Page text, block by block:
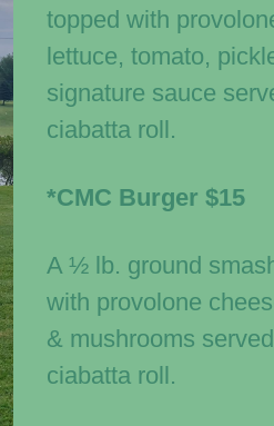
topped with
lettuce, tomato,
signature sauce
ciabatta roll.
*CMC Burger $15
A ½ lb. ground
with provolone
& mushrooms
ciabatta roll.